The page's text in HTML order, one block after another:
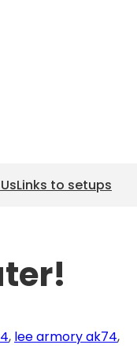
Links to setups
, lee armory ak74